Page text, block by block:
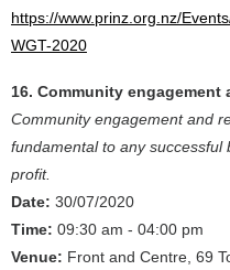
https://www.prinz.org.nz/
WGT-2020
16. Community
Community engagement and
fundamental to any
profit.
Date: 30/07/2020
Time: 09:30 am - 04:00 pm
Venue: Front and Centre, 69